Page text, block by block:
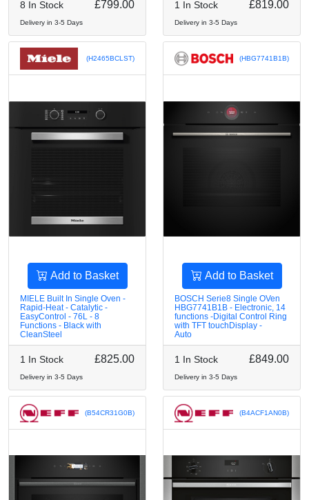
8 In Stock £799.00
Delivery in 3-5 Days
1 In Stock £819.00
Delivery in 3-5 Days
(H2465BCLST)
Add to Basket
MIELE Built In Single Oven -
Rapid-Heat - Catalytic -
EasyControl - 76L - 8
Functions - Black with
CleanSteel
1 In Stock £825.00
Delivery in 3-5 Days
(HBG7741B1B)
Add to Basket
BOSCH Serie8 Single OVen
HBG7741B1B - Electronic, 14
functions -Digital Control Ring
with TFT touchDisplay -
Auto
1 In Stock £849.00
Delivery in 3-5 Days
(B54CR31G0B) (B4ACF1AN0B)